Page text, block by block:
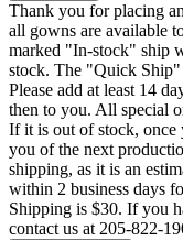
Thank you for placing
all gowns are available
marked "In-stock" ship
stock. The "Quick Ship"
Please add at least 14
then to you. All special
If it is out of stock, once
you of the next
shipping, as it is an
within 2 business days
Shipping is $30. If you
contact us at 205-822-